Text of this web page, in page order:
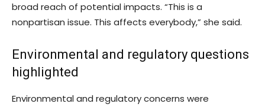
broad reach of potential impacts. “This is a
nonpartisan issue. This affects everybody,” she said.
Environmental and regulatory questions
highlighted
Environmental and regulatory concerns were